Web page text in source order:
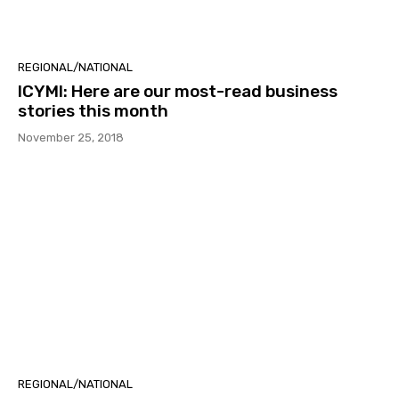
REGIONAL/NATIONAL
ICYMI: Here are our most-read business
stories this month
November 25, 2018
REGIONAL/NATIONAL